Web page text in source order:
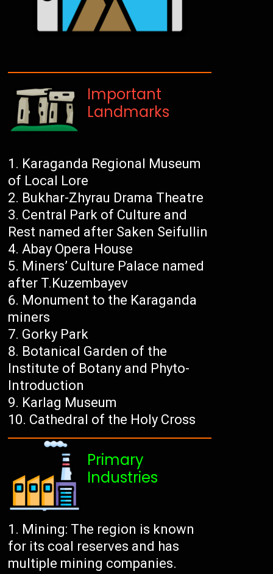
Important
Landmarks
Karaganda Regional Museum
of Local Lore
Bukhar-Zhyrau Drama Theatre
Central Park of Culture and
Rest named after Saken Seifullin
Abay Opera House
Miners’ Culture Palace named
after T.Kuzembayev
Monument to the Karaganda
miners
Gorky Park
Botanical Garden of the
Institute of Botany and Phyto-
Introduction
Karlag Museum
Cathedral of the Holy Cross
Primary
Industries
Mining: The region is known
for its coal reserves and has
multiple mining companies.